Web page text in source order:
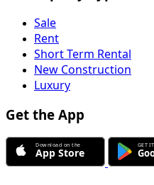
Sale
Rent
Short Term Rental
New Construction
Luxury
Get the App